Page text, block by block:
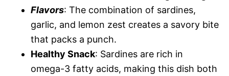
Flavors: The combination of sardines,
garlic, and lemon zest creates a savory bite
that packs a punch.
Healthy Snack: Sardines are rich in
omega-3 fatty acids, making this dish both